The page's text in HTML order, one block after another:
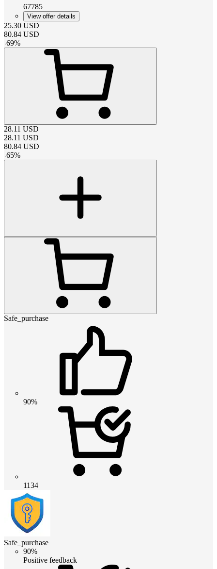
67785
View offer details
25.30 USD
80.84 USD
-69%
28.11 USD
28.11 USD
80.84 USD
-65%
Safe_purchase
90%
1134
Safe_purchase
90%
Positive feedback